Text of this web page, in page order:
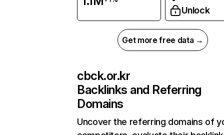
Unlock
Get more free data →
cbck.or.kr
Backlinks and Referring
Domains
Uncover the referring domains of